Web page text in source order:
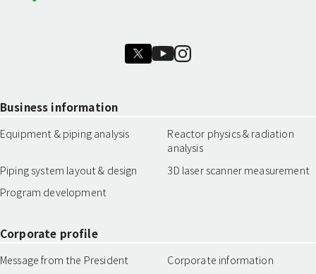
Business information
Equipment & piping analysis
Reactor physics & radiation
analysis
Piping system layout & design
3D laser scanner measurement
Program development
Corporate profile
Message from the President
Corporate information